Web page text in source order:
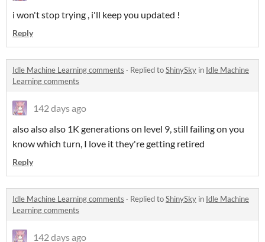
i won't stop trying , i'll keep you updated !
Reply
Idle Machine Learning comments · Replied toShinySky in Idle Machine
Learning comments
142 days ago
also also also 1K generations on level 9, still failing on you
know which turn, I love it they're getting retired
Reply
Idle Machine Learning comments · Replied toShinySky in Idle Machine
Learning comments
142 days ago